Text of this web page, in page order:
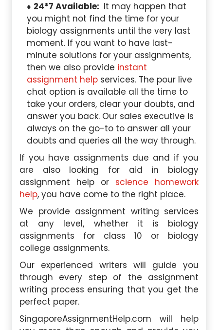
24*7 Available: It may happen that
you might not find the time for your
biology assignments until the very last
moment. If you want to have last-
minute solutions for your assignments,
then we also provide instant
assignment help services. The pour live
chat option is available all the time to
take your orders, clear your doubts, and
answer you back. Our sales executive is
always on the go-to to answer all your
doubts and queries all the way through.
If you have assignments due and if you
are also looking for aid in biology
assignment help or science homework
help, you have come to the right place.
We provide assignment writing services
at any level, whether it is biology
assignments for class 10 or biology
college assignments.
Our experienced writers will guide you
through every step of the assignment
writing process ensuring that you get the
perfect paper.
SingaporeAssignmentHelp.com will help